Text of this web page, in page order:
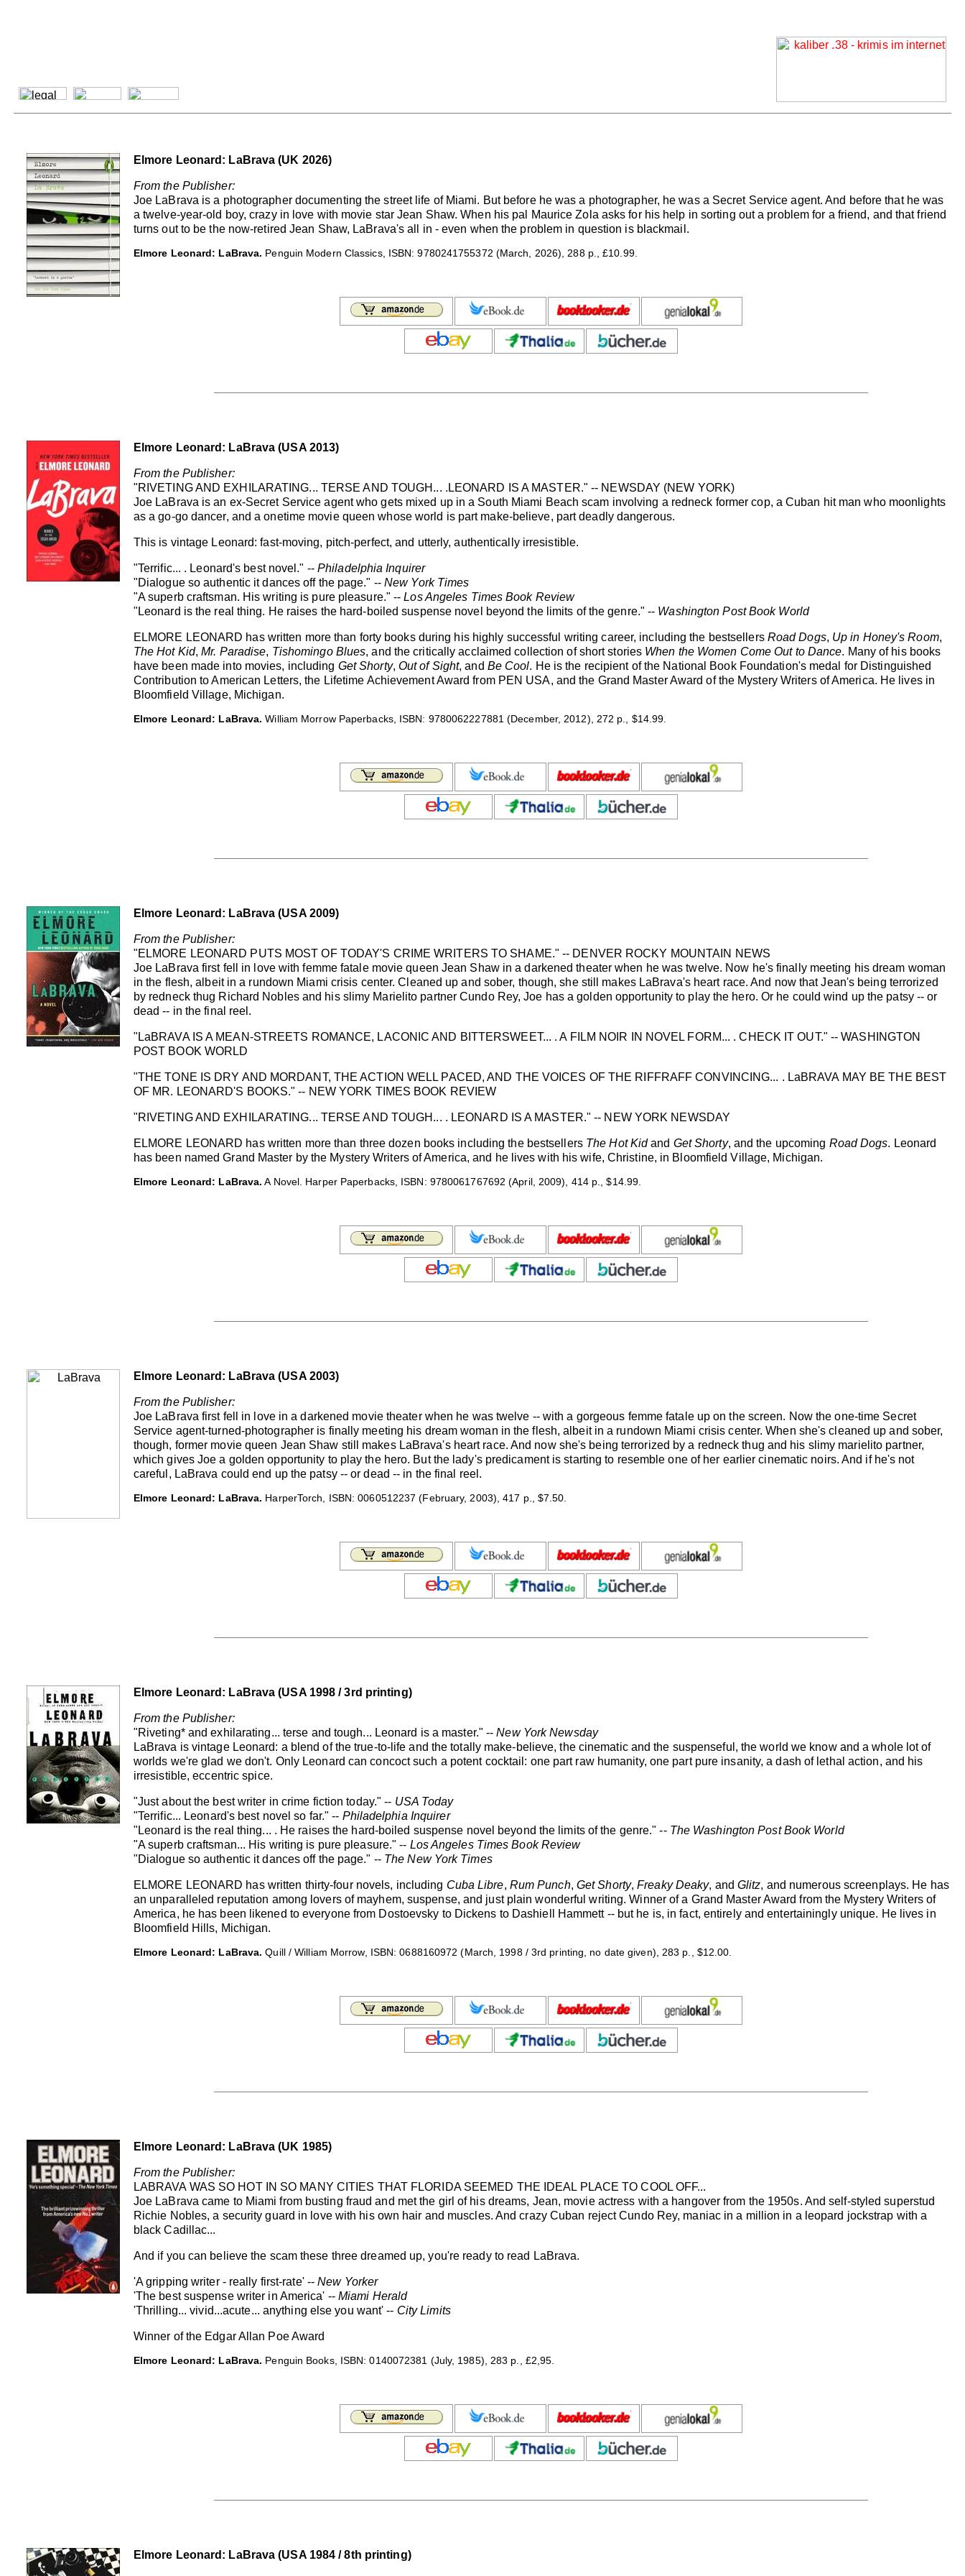
Elmore Leonard: LaBrava (UK 2026)
From the Publisher:
Joe LaBrava is a photographer documenting the street life of Miami. But before he was a photographer, he was a Secret Service agent. And before that he was
a twelve-year-old boy, crazy in love with movie star Jean Shaw. When his pal Maurice Zola asks for his help in sorting out a problem for a friend, and that friend
turns out to be the now-retired Jean Shaw, LaBrava's all in - even when the problem in question is blackmail.
Elmore Leonard: LaBrava. Penguin Modern Classics, ISBN: 9780241755372 (March, 2026), 288 p., £10.99.
Elmore Leonard: LaBrava (USA 2013)
From the Publisher:
"RIVETING AND EXHILARATING... TERSE AND TOUGH... .LEONARD IS A MASTER." -- NEWSDAY (NEW YORK)
Joe LaBrava is an ex-Secret Service agent who gets mixed up in a South Miami Beach scam involving a redneck former cop, a Cuban hit man who moonlights
as a go-go dancer, and a onetime movie queen whose world is part make-believe, part deadly dangerous.
This is vintage Leonard: fast-moving, pitch-perfect, and utterly, authentically irresistible.
"Terrific... . Leonard's best novel." -- Philadelphia Inquirer
"Dialogue so authentic it dances off the page." -- New York Times
"A superb craftsman. His writing is pure pleasure." --Los Angeles Times Book Review
"Leonard is the real thing. He raises the hard-boiled suspense novel beyond the limits of the genre." -- Washington Post Book World
ELMORE LEONARD has written more than forty books during his highly successful writing career, including the bestsellers Road Dogs, Up in Honey's Room,
The Hot Kid,Mr. Paradise, Tishomingo Blues, and the critically acclaimed collection of short stories When the Women Come Out to Dance. Many of his books
have been made into movies, including Get Shorty, Out of Sight, and Be Cool. He is the recipient of the National Book Foundation's medal for Distinguished
Contribution to American Letters, the Lifetime Achievement Award from PEN USA, and the Grand Master Award of the Mystery Writers of America. He lives in
Bloomfield Village, Michigan.
Elmore Leonard: LaBrava. William Morrow Paperbacks, ISBN: 9780062227881 (December, 2012), 272 p., $14.99.
Elmore Leonard: LaBrava (USA 2009)
From the Publisher:
"ELMORE LEONARD PUTS MOST OF TODAY'S CRIME WRITERS TO SHAME." -- DENVER ROCKY MOUNTAIN NEWS
Joe LaBrava first fell in love with femme fatale movie queen Jean Shaw in a darkened theater when he was twelve. Now he's finally meeting his dream woman
in the flesh, albeit in a rundown Miami crisis center. Cleaned up and sober, though, she still makes LaBrava's heart race. And now that Jean's being terrorized
by redneck thug Richard Nobles and his slimy Marielito partner Cundo Rey, Joe has a golden opportunity to play the hero. Or he could wind up the patsy -- or
dead -- in the final reel.
"LaBRAVA IS A MEAN-STREETS ROMANCE, LACONIC AND BITTERSWEET... . A FILM NOIR IN NOVEL FORM... . CHECK IT OUT." -- WASHINGTON
POST BOOK WORLD
"THE TONE IS DRY AND MORDANT, THE ACTION WELL PACED, AND THE VOICES OF THE RIFFRAFF CONVINCING... . LaBRAVA MAY BE THE BEST
OF MR. LEONARD'S BOOKS." -- NEW YORK TIMES BOOK REVIEW
"RIVETING AND EXHILARATING... TERSE AND TOUGH... . LEONARD IS A MASTER." -- NEW YORK NEWSDAY
ELMORE LEONARD has written more than three dozen books including the bestsellers The Hot Kidand Get Shorty, and the upcoming Road Dogs. Leonard
has been named Grand Master by the Mystery Writers of America, and he lives with his wife, Christine, in Bloomfield Village, Michigan.
Elmore Leonard: LaBrava. A Novel. Harper Paperbacks, ISBN: 9780061767692 (April, 2009), 414 p., $14.99.
Elmore Leonard: LaBrava (USA 2003)
From the Publisher:
Joe LaBrava first fell in love in a darkened movie theater when he was twelve -- with a gorgeous femme fatale up on the screen. Now the one-time Secret
Service agent-turned-photographer is finally meeting his dream woman in the flesh, albeit in a rundown Miami crisis center. When she's cleaned up and sober,
though, former movie queen Jean Shaw still makes LaBrava's heart race. And now she's being terrorized by a redneck thug and his slimy marielito partner,
which gives Joe a golden opportunity to play the hero. But the lady's predicament is starting to resemble one of her earlier cinematic noirs. And if he's not
careful, LaBrava could end up the patsy -- or dead -- in the final reel.
Elmore Leonard: LaBrava. HarperTorch, ISBN: 0060512237 (February, 2003), 417 p., $7.50.
Elmore Leonard: LaBrava (USA 1998 / 3rd printing)
From the Publisher:
"Riveting* and exhilarating... terse and tough... Leonard is a master." --New York Newsday
LaBrava is vintage Leonard: a blend of the true-to-life and the totally make-believe, the cinematic and the suspenseful, the world we know and a whole lot of
worlds we're glad we don't. Only Leonard can concoct such a potent cocktail: one part raw humanity, one part pure insanity, a dash of lethal action, and his
irresistible, eccentric spice.
"Just about the best writer in crime fiction today." -- USA Today
"Terrific... Leonard's best novel so far." -- Philadelphia Inquirer
"Leonard is the real thing... . He raises the hard-boiled suspense novel beyond the limits of the genre." -- The Washington Post Book World
"A superb craftsman... His writing is pure pleasure." -- Los Angeles Times Book Review
"Dialogue so authentic it dances off the page." -- The New York Times
ELMORE LEONARD has written thirty-four novels, including Cuba Libre, Rum Punch, Get Shorty,Freaky Deaky, and Glitz, and numerous screenplays. He has
an unparalleled reputation among lovers of mayhem, suspense, and just plain wonderful writing. Winner of a Grand Master Award from the Mystery Writers of
America, he has been likened to everyone from Dostoevsky to Dickens to Dashiell Hammett -- but he is, in fact, entirely and entertainingly unique. He lives in
Bloomfield Hills, Michigan.
Elmore Leonard: LaBrava. Quill / William Morrow, ISBN: 0688160972 (March, 1998 / 3rd printing, no date given), 283 p., $12.00.
Elmore Leonard: LaBrava (UK 1985)
From the Publisher:
LABRAVA WAS SO HOT IN SO MANY CITIES THAT FLORIDA SEEMED THE IDEAL PLACE TO COOL OFF...
Joe LaBrava came to Miami from busting fraud and met the girl of his dreams, Jean, movie actress with a hangover from the 1950s. And self-styled superstud
Richie Nobles, a security guard in love with his own hair and muscles. And crazy Cuban reject Cundo Rey, maniac in a million in a leopard jockstrap with a
black Cadillac...
And if you can believe the scam these three dreamed up, you're ready to read LaBrava.
'A gripping writer - really first-rate' --New Yorker
'The best suspense writer in America' -- Miami Herald
'Thrilling... vivid...acute... anything else you want' -- City Limits
Winner of the Edgar Allan Poe Award
Elmore Leonard: LaBrava. Penguin Books, ISBN: 0140072381 (July, 1985), 283 p., £2,95.
Elmore Leonard: LaBrava (USA 1984 / 8th printing)